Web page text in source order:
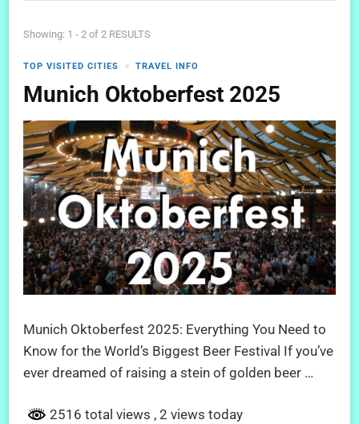
Showing: 1 - 2 of 2 RESULTS
TOP VISITED CITIES TRAVEL INFO
Munich Oktoberfest 2025
Munich Oktoberfest 2025: Everything You Need to
Know for the World’s Biggest Beer Festival If you’ve
ever dreamed of raising a stein of golden beer …
2516 total views , 2 views today